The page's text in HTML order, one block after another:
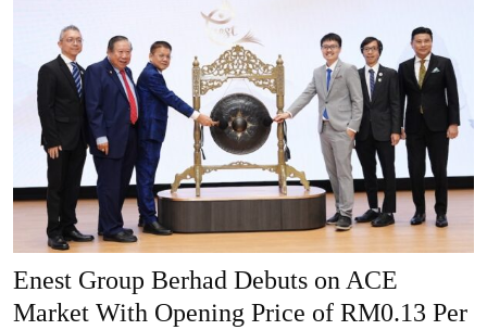
Enest Group Berhad Debuts on ACE
Market With Opening Price of RM0.13 Per